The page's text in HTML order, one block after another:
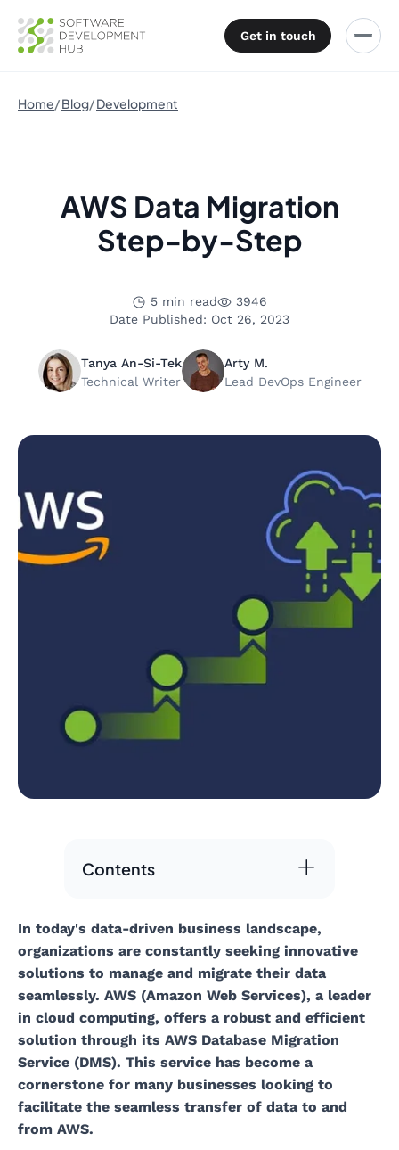
Get in touch
Home Blog Development
AWS Data Migration
Step-by-Step
5 min read
3946
Date Published: Oct 26, 2023
Tanya An-Si-Tek
Technical Writer
Arty M.
Lead DevOps Engineer
Contents
In today's data-driven business landscape,
organizations are constantly seeking innovative
solutions to manage and migrate their data
seamlessly. AWS (Amazon Web Services), a leader
in cloud computing, offers a robust and efficient
solution through its AWS Database Migration
Service (DMS). This service has become a
cornerstone for many businesses looking to
facilitate the seamless transfer of data to and
from AWS.